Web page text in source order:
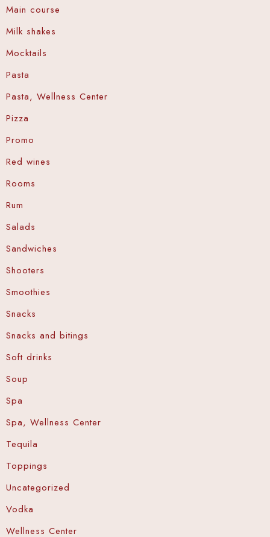
Main course
Milk shakes
Mocktails
Pasta
Pasta, Wellness Center
Pizza
Promo
Red wines
Rooms
Rum
Salads
Sandwiches
Shooters
Smoothies
Snacks
Snacks and bitings
Soft drinks
Soup
Spa
Spa, Wellness Center
Tequila
Toppings
Uncategorized
Vodka
Wellness Center